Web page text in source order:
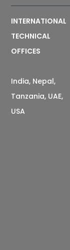
INTERNATIONAL
TECHNICAL
OFFICES
India, Nepal,
Tanzania, UAE,
USA